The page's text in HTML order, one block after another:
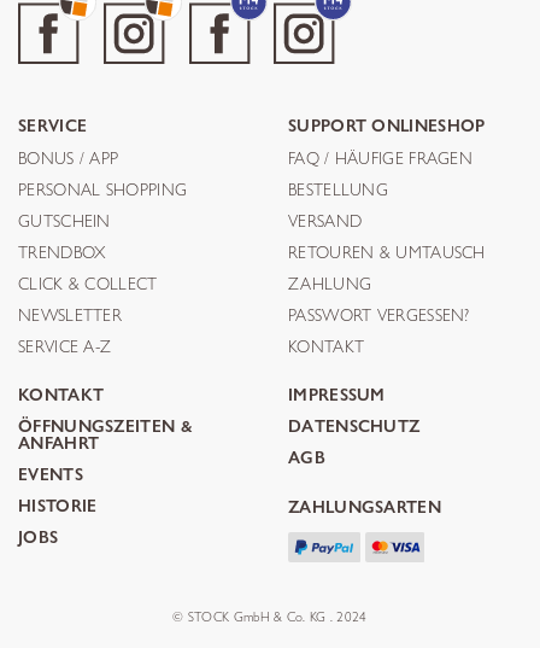
SERVICE
BONUS / APP
PERSONAL SHOPPING
GUTSCHEIN
TRENDBOX
CLICK & COLLECT
NEWSLETTER
SERVICE A-Z
SUPPORT ONLINESHOP
FAQ / HÄUFIGE FRAGEN
BESTELLUNG
VERSAND
RETOUREN & UMTAUSCH
ZAHLUNG
PASSWORT VERGESSEN?
KONTAKT
KONTAKT
ÖFFNUNGSZEITEN &
ANFAHRT
EVENTS
HISTORIE
JOBS
IMPRESSUM
DATENSCHUTZ
AGB
ZAHLUNGSARTEN
© STOCK GmbH & Co. KG . 2024